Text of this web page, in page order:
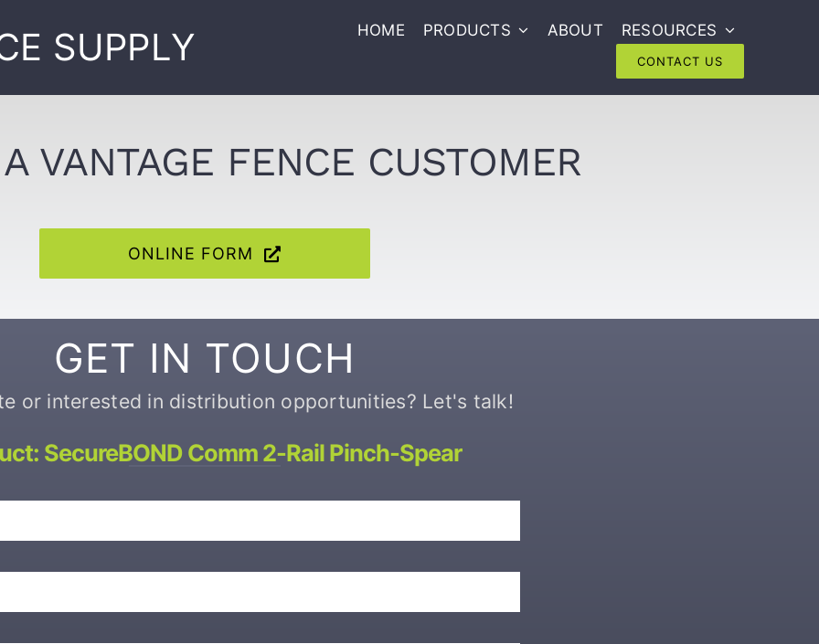
SUPPLY HOME PRODUCTS ABOUT RESOURCES
CONTACT US
VANTAGE FENCE CUSTOMER
ONLINE FORM
GET IN TOUCH
or interested in distribution opportunities? Let's talk!
SecureBOND Comm 2-Rail Pinch-Spear